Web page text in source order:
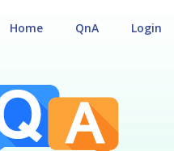
Login
QnA
Home